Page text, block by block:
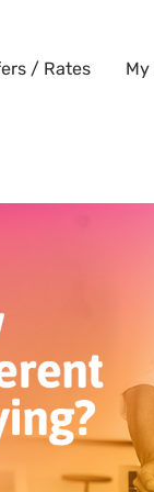
/ Rates My